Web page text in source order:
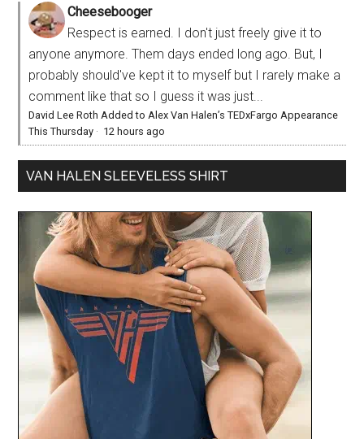
Cheesebooger
Respect is earned. I don't just freely give it to
anyone anymore. Them days ended long ago. But, I
probably should've kept it to myself but I rarely make a
comment like that so I guess it was just...
David Lee Roth Added to Alex Van Halen’s TEDxFargo Appearance
This Thursday · 12 hours ago
VAN HALEN SLEEVELESS SHIRT